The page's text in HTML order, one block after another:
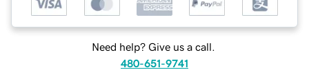
Need help? Give us a call.
480-651-9741